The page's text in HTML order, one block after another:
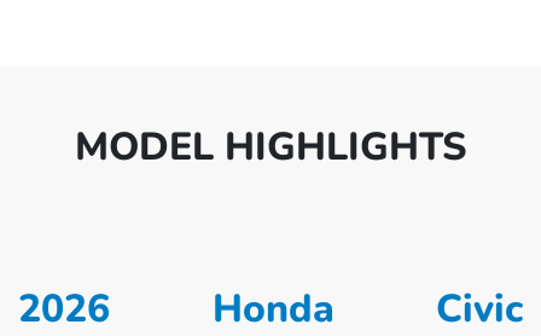
MODEL HIGHLIGHTS
2026 Honda Civic